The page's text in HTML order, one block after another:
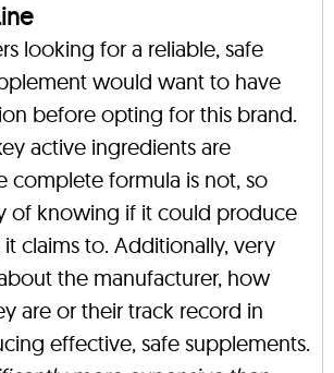
looking for a reliable, safe
would want to have
before opting for this brand.
active ingredients are
complete formula is not, so
of knowing if it could produce
claims to. Additionally, very
the manufacturer, how
are or their track record in
effective, safe supplements.